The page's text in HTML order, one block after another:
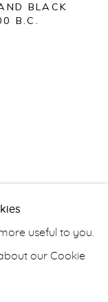
useful to you.
our Cookie
BLACK
B.C.
2 )
of thumbnail 3